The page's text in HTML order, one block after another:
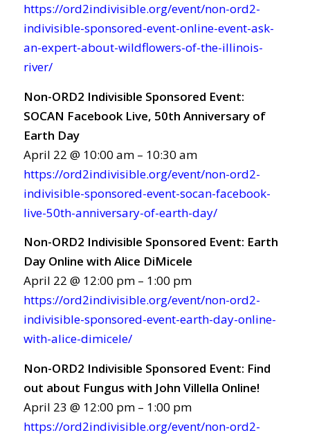
https://ord2indivisible.org/event/non-ord2-
indivisible-sponsored-event-online-event-ask-
an-expert-about-wildflowers-of-the-illinois-
river/
Non-ORD2 Indivisible Sponsored Event:
SOCAN Facebook Live, 50th Anniversary of
Earth Day
April 22 @ 10:00 am – 10:30 am
https://ord2indivisible.org/event/non-ord2-
indivisible-sponsored-event-socan-facebook-
live-50th-anniversary-of-earth-day/
Non-ORD2 Indivisible Sponsored Event: Earth
Day Online with Alice DiMicele
April 22 @ 12:00 pm – 1:00 pm
https://ord2indivisible.org/event/non-ord2-
indivisible-sponsored-event-earth-day-online-
with-alice-dimicele/
Non-ORD2 Indivisible Sponsored Event: Find
out about Fungus with John Villella Online!
April 23 @ 12:00 pm – 1:00 pm
https://ord2indivisible.org/event/non-ord2-